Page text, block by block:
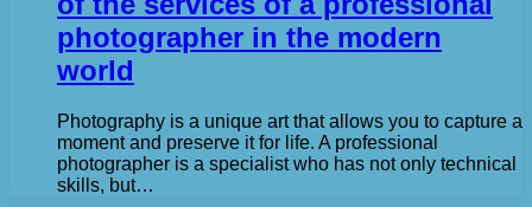
photographer in the modern
world
Photography is a unique art that allows you to capture a
moment and preserve it for life. A professional
photographer is a specialist who has not only technical
skills, but…